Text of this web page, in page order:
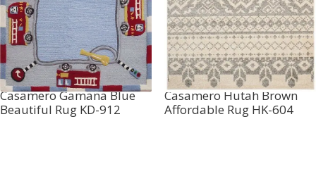
Casamero Gamana Blue
Beautiful Rug KD-912
Casamero Hutah Brown
Affordable Rug HK-604